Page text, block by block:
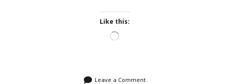
Like this:
Loading…
Leave a Comment